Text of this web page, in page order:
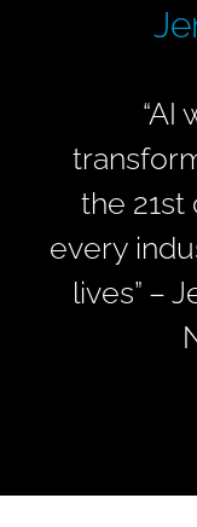
“AI
the 21st
every
lives” –